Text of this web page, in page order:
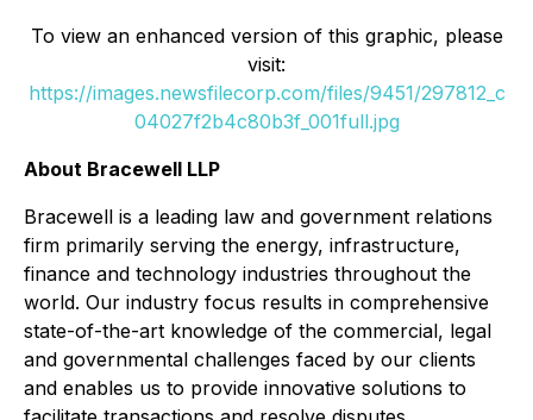
To view an enhanced version of this graphic, please
visit:
https://images.newsfilecorp.com/files/9451/297812_c
04027f2b4c80b3f_001full.jpg
About Bracewell LLP
Bracewell is a leading law and government relations
firm primarily serving the energy, infrastructure,
finance and technology industries throughout the
world. Our industry focus results in comprehensive
state-of-the-art knowledge of the commercial, legal
and governmental challenges faced by our clients
and enables us to provide innovative solutions to